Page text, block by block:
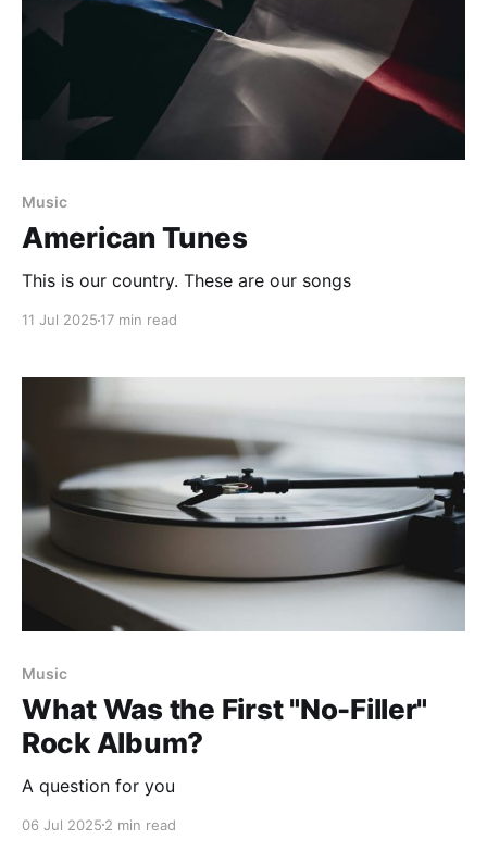
Music
American Tunes
This is our country. These are our songs
11 Jul 2025 17 min read
Music
What Was the First "No-Filler"
Rock Album?
A question for you
06 Jul 2025 2 min read